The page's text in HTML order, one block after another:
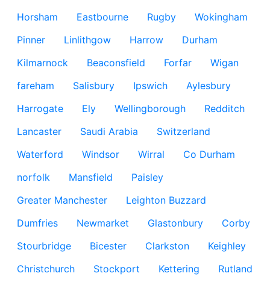
Horsham Eastbourne Rugby
Wokingham
Pinner
Linlithgow Harrow
Durham
Kilmarnock
Beaconsfield Forfar
Wigan
fareham
Salisbury Ipswich
Aylesbury
Harrogate
Ely Wellingborough
Redditch
Lancaster
Saudi Arabia
Switzerland
Waterford
Windsor Wirral
Co Durham
norfolk
Mansfield
Paisley
Greater Manchester
Leighton Buzzard
Dumfries
Newmarket Glastonbury
Corby
Stourbridge
Bicester Clarkston
Keighley
Christchurch
Stockport Kettering
Rutland